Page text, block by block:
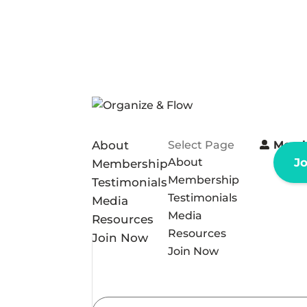
About
Membership
Testimonials
Media
Resources
Join Now
Select Page
About
Membership
Testimonials
Media
Resources
Join Now